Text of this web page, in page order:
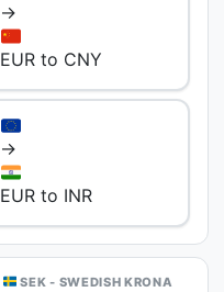
→
EUR to CNY
→
EUR to INR
SEK - SWEDISH KRONA